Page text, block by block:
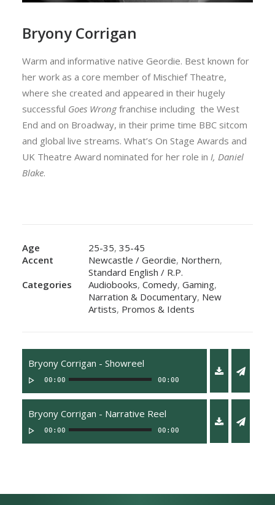
Bryony Corrigan
Warm and informative native Geordie. Best known for
her work as a core member of Mischief Theatre,
where she created and appeared in their hugely
successful Goes Wrong franchise including the West
End and on Broadway, in their prime time BBC sitcom
and global live streams. What’s On Stage Awards and
UK Theatre Award nominated for her role in I, Daniel
Blake.
Age 25-35, 35-45
Accent
Newcastle / Geordie, Northern,
Standard English / R.P.
Categories
Audiobooks, Comedy, Gaming,
Narration & Documentary, New
Artists, Promos & Idents
Bryony Corrigan - Showreel
00:00 00:00
Bryony Corrigan - Narrative Reel
00:00 00:00